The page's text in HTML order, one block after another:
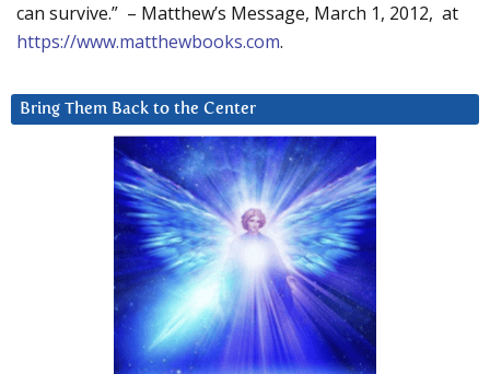
can survive.” – Matthew’s Message, March 1, 2012, at
https://www.matthewbooks.com.
Bring Them Back to the Center